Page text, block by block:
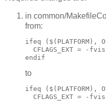
in common/
from:
ifeq ($(PLATFORM),
CFLAGS_EXT = -
to
ifeq ($(PLATFORM),
CFLAGS_EXT = -